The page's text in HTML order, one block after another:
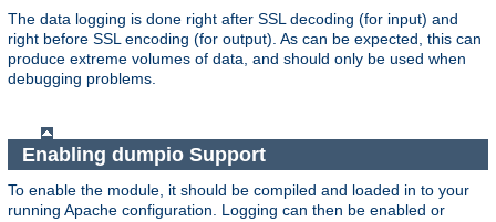
The data logging is done right after SSL decoding (for input) and
right before SSL encoding (for output). As can be expected, this can
produce extreme volumes of data, and should only be used when
debugging problems.
Enabling dumpio Support
To enable the module, it should be compiled and loaded in to your
running Apache configuration. Logging can then be enabled or